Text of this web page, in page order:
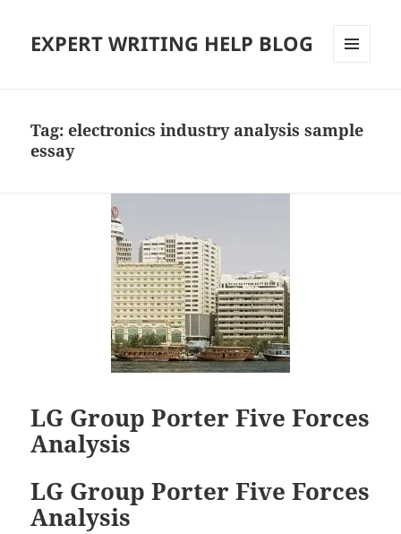
EXPERT WRITING HELP BLOG
Tag:electronics industry analysis sample
essay
LG Group Porter Five Forces
Analysis
LG Group Porter Five Forces
Analysis